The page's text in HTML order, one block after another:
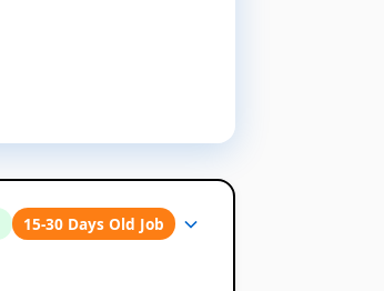
15-30 Days Old Job